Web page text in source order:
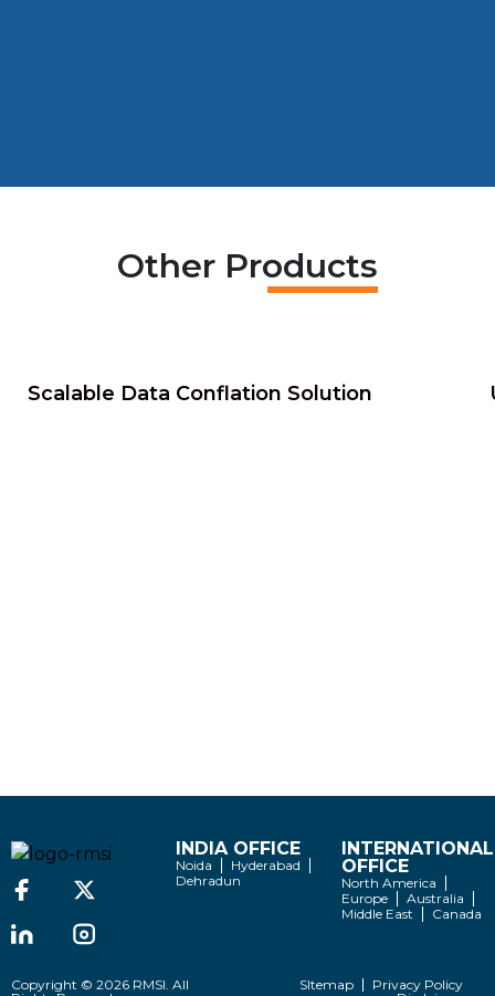
Other Products
Scalable Data Conflation Solution
INDIA OFFICE
Noida
Hyderabad
Dehradun
INTERNATIONAL
OFFICE
North America
Europe
Australia
Middle East
Canada
Copyright © 2026 RMSI. All
SItemap
Privacy Policy